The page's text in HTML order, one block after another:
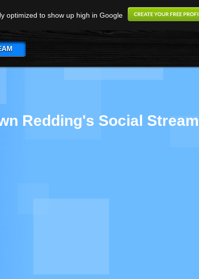
optimized to show up high in Google
Redding's Social Stream